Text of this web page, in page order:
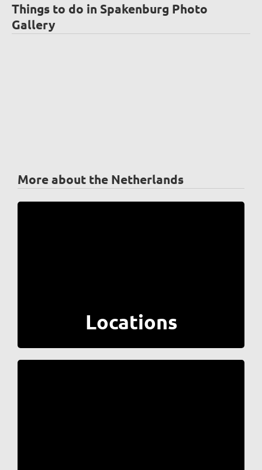
Things to do in Spakenburg Photo
Gallery
More about the Netherlands
Locations